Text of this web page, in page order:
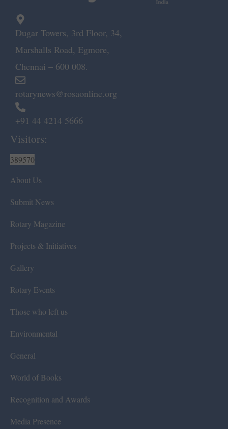
Dugar Towers, 3rd Floor, 34,
Marshalls Road, Egmore,
Chennai – 600 008.
rotarynews@rosaonline.org
+91 44 4214 5666
Visitors:
389570
About Us
Submit News
Rotary Magazine
Projects & Initiatives
Gallery
Rotary Events
Those who left us
Environmental
General
World of Books
Recognition and Awards
Media Presence